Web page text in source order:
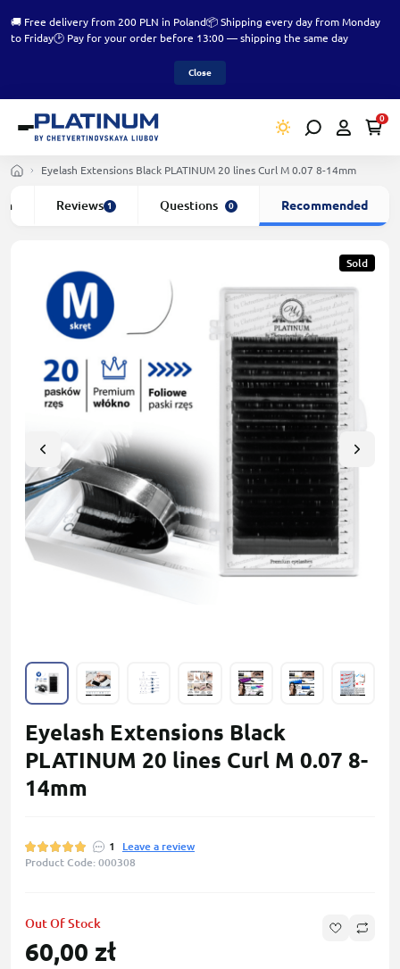
🚚 Free delivery from 200 PLN in Poland📦 Shipping every day from Monday
to Friday🕑 Pay for your order before 13:00 — shipping the same day
Close
0
Eyelash Extensions Black PLATINUM 20 lines Сurl M 0.07 8-14mm
Reviews 1 Questions 0 Recommended
Sold
Eyelash Extensions Black
PLATINUM 20 lines Сurl M 0.07 8-
14mm
1
Leave a review
Product Code: 000308
Out Of Stock
60,00 zł